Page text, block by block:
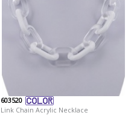
603520
Link Chain Acrylic Necklace